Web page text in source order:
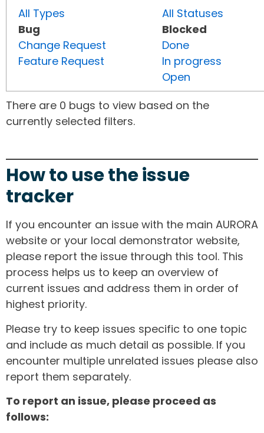
All Types
Bug
Change Request
Feature Request
All Statuses
Blocked
Done
In progress
Open
There are 0 bugs to view based on the
currently selected filters.
How to use the issue
tracker
If you encounter an issue with the main AURORA
website or your local demonstrator website,
please report the issue through this tool. This
process helps us to keep an overview of
current issues and address them in order of
highest priority.
Please try to keep issues specific to one topic
and include as much detail as possible. If you
encounter multiple unrelated issues please also
report them separately.
To report an issue, please proceed as
follows: